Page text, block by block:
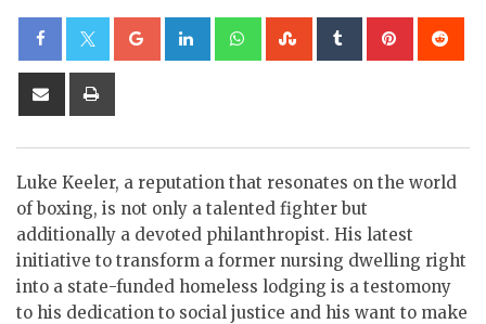
Google+LinkedInWhatsappStumbleUpon
Tumblr Pinterest
Share
Luke Keeler, a reputation that resonates on the world
of boxing, is not only a talented fighter but
additionally a devoted philanthropist. His latest
initiative to transform a former nursing dwelling right
into a state-funded homeless lodging is a testomony
to his dedication to social justice and his want to make